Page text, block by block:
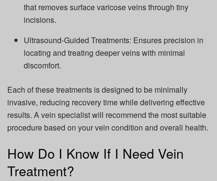
that removes surface varicose veins through tiny
incisions.
Ultrasound-Guided Treatments: Ensures precision in
locating and treating deeper veins with minimal
discomfort.
Each of these treatments is designed to be minimally
invasive, reducing recovery time while delivering effective
results. A vein specialist will recommend the most suitable
procedure based on your vein condition and overall health.
How Do I Know If I Need Vein
Treatment?